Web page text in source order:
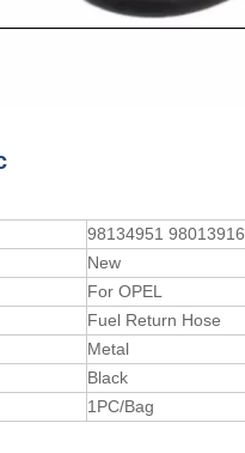
98134951 98013916
New
For OPEL
Fuel Return Hose
Metal
Black
1PC/Bag